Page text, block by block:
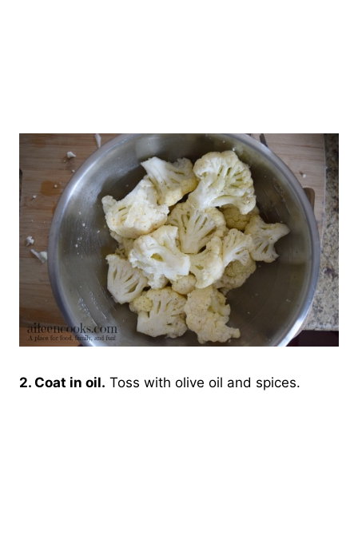
2. Coat in oil. Toss with olive oil and spices.